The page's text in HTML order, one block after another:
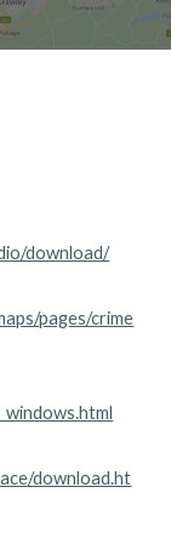
download/
pages/crime
download.ht